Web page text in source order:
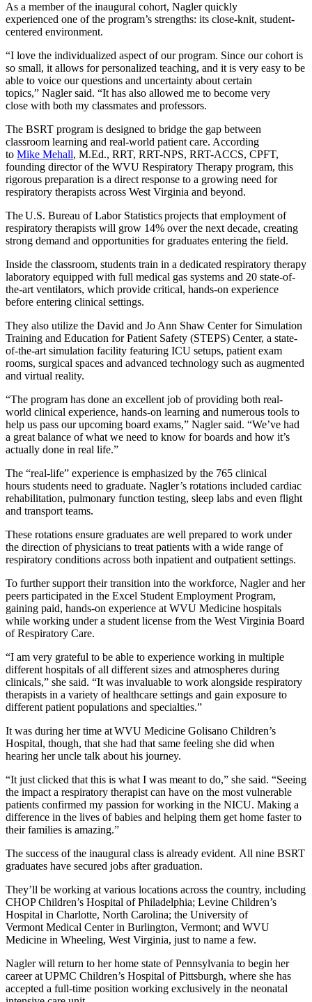
As a member of the inaugural cohort, Nagler quickly
experienced one of the program’s strengths: its close-knit, student-
centered environment.
“I love the individualized aspect of our program. Since our cohort is
so small, it allows for personalized teaching, and it is very easy to be
able to voice our questions and uncertainty about certain
topics,” Nagler said. “It has also allowed me to become very
close with both my classmates and professors.
The BSRT program is designed to bridge the gap between
classroom learning and real-world patient care. According
to Mike Mehall, M.Ed., RRT, RRT-NPS, RRT-ACCS, CPFT,
founding director of the WVU Respiratory Therapy program, this
rigorous preparation is a direct response to a growing need for
respiratory therapists across West Virginia and beyond.
The U.S. Bureau of Labor Statistics projects that employment of
respiratory therapists will grow 14% over the next decade, creating
strong demand and opportunities for graduates entering the field.
Inside the classroom, students train in a dedicated respiratory therapy
laboratory equipped with full medical gas systems and 20 state-of-
the-art ventilators, which provide critical, hands-on experience
before entering clinical settings.
They also utilize the David and Jo Ann Shaw Center for Simulation
Training and Education for Patient Safety (STEPS) Center, a state-
of-the-art simulation facility featuring ICU setups, patient exam
rooms, surgical spaces and advanced technology such as augmented
and virtual reality.
“The program has done an excellent job of providing both real-
world clinical experience, hands-on learning and numerous tools to
help us pass our upcoming board exams,” Nagler said. “We’ve had
a great balance of what we need to know for boards and how it’s
actually done in real life.”
The “real-life” experience is emphasized by the 765 clinical
hours students need to graduate. Nagler’s rotations included cardiac
rehabilitation, pulmonary function testing, sleep labs and even flight
and transport teams.
These rotations ensure graduates are well prepared to work under
the direction of physicians to treat patients with a wide range of
respiratory conditions across both inpatient and outpatient settings.
To further support their transition into the workforce, Nagler and her
peers participated in the Excel Student Employment Program,
gaining paid, hands-on experience at WVU Medicine hospitals
while working under a student license from the West Virginia Board
of Respiratory Care.
“I am very grateful to be able to experience working in multiple
different hospitals of all different sizes and atmospheres during
clinicals,” she said. “It was invaluable to work alongside respiratory
therapists in a variety of healthcare settings and gain exposure to
different patient populations and specialties.”
It was during her time at WVU Medicine Golisano Children’s
Hospital, though, that she had that same feeling she did when
hearing her uncle talk about his journey.
“It just clicked that this is what I was meant to do,” she said. “Seeing
the impact a respiratory therapist can have on the most vulnerable
patients confirmed my passion for working in the NICU. Making a
difference in the lives of babies and helping them get home faster to
their families is amazing.”
The success of the inaugural class is already evident. All nine BSRT
graduates have secured jobs after graduation.
They’ll be working at various locations across the country, including
CHOP Children’s Hospital of Philadelphia; Levine Children’s
Hospital in Charlotte, North Carolina; the University of
Vermont Medical Center in Burlington, Vermont; and WVU
Medicine in Wheeling, West Virginia, just to name a few.
Nagler will return to her home state of Pennsylvania to begin her
career at UPMC Children’s Hospital of Pittsburgh, where she has
accepted a full-time position working exclusively in the neonatal